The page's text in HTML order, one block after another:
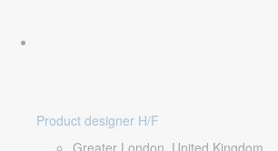
Product designer H/F
Greater London, United Kingdom